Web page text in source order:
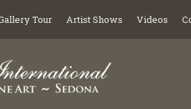
Tour Artist Shows Videos